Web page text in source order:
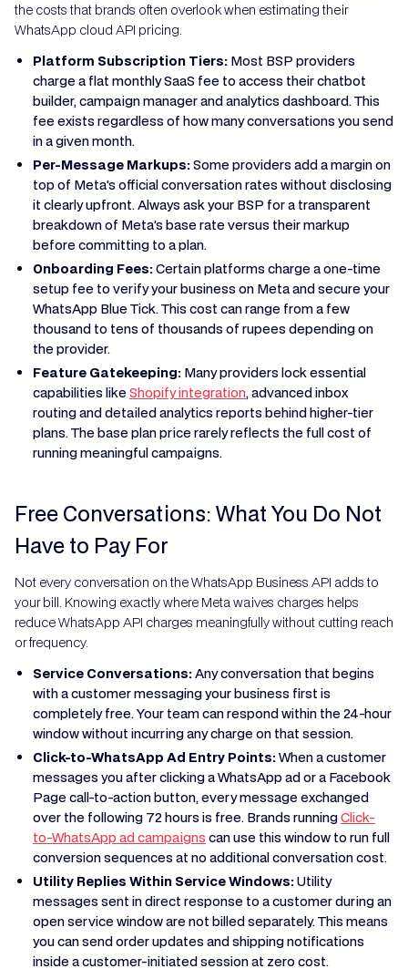
the costs that brands often overlook when estimating their
WhatsApp cloud API pricing.
Platform Subscription Tiers: Most BSP providers
charge a flat monthly SaaS fee to access their chatbot
builder, campaign manager and analytics dashboard. This
fee exists regardless of how many conversations you send
in a given month.
Per-Message Markups:Some providers add a margin on
top of Meta's official conversation rates without disclosing
it clearly upfront. Always ask your BSP for a transparent
breakdown of Meta's base rate versus their markup
before committing to a plan.
Onboarding Fees:Certain platforms charge a one-time
setup fee to verify your business on Meta and secure your
WhatsApp Blue Tick. This cost can range from a few
thousand to tens of thousands of rupees depending on
the provider.
Feature Gatekeeping: Many providers lock essential
capabilities like Shopify integration, advanced inbox
routing and detailed analytics reports behind higher-tier
plans. The base plan price rarely reflects the full cost of
running meaningful campaigns.
Free Conversations: What You Do Not
Have to Pay For
Not every conversation on the WhatsApp Business API adds to
your bill. Knowing exactly where Meta waives charges helps
reduce WhatsApp API charges meaningfully without cutting reach
or frequency.
Service Conversations:Any conversation that begins
with a customer messaging your business first is
completely free. Your team can respond within the 24-hour
window without incurring any charge on that session.
Click-to-WhatsApp Ad Entry Points:When a customer
messages you after clicking a WhatsApp ad or a Facebook
Page call-to-action button, every message exchanged
over the following 72 hours is free. Brands runningClick-
to-WhatsApp ad campaigns can use this window to run full
conversion sequences at no additional conversation cost.
Utility Replies Within Service Windows:Utility
messages sent in direct response to a customer during an
open service window are not billed separately. This means
you can send order updates and shipping notifications
inside a customer-initiated session at zero cost.